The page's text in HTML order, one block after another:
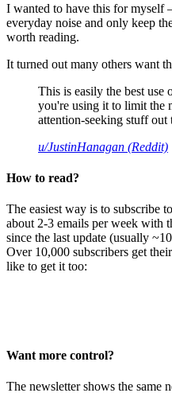
I wanted to have this for
everyday noise and only keep
worth reading.
It turned out many others want
This is easily the best use
you're using it to limit the
attention-seeking stuff out
u/JustinHanagan (Reddit)
How to read?
The easiest way is to subscribe
about 2-3 emails per week with
since the last update (usually
Over 10,000 subscribers get
like to get it too:
Want more control?
The newsletter shows the same